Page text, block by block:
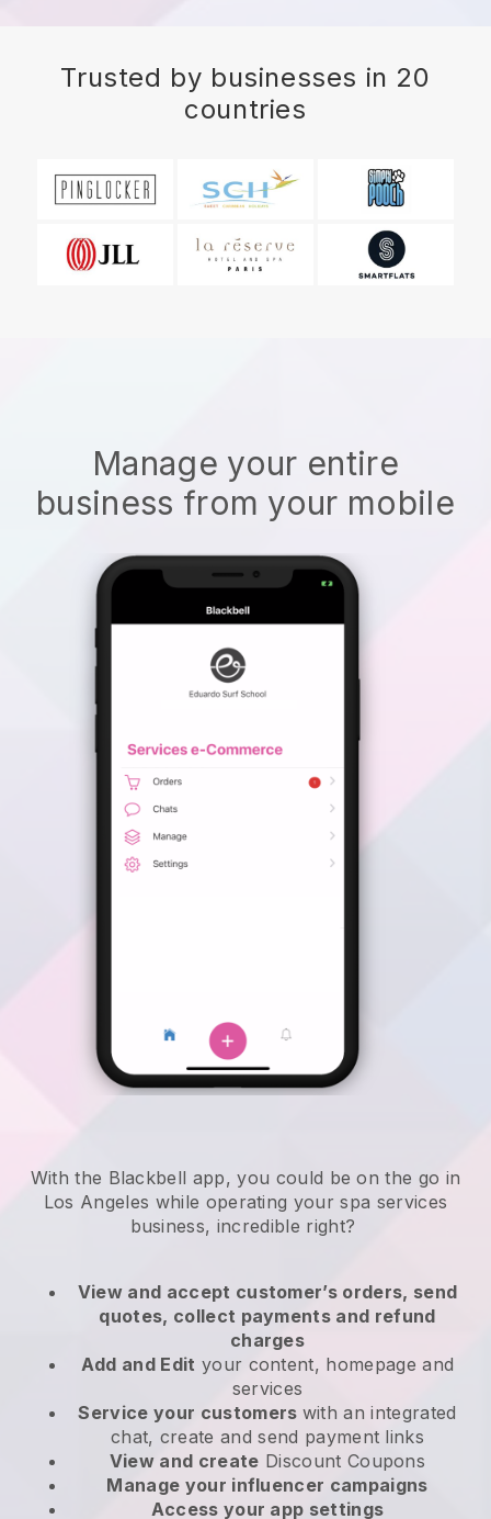
Trusted by businesses in 20
countries
Manage your entire
business from your mobile
With the Blackbell app, you could be on the go in
Los Angeles while operating your spa services
business, incredible right?
View and accept customer’s orders, send
quotes, collect payments and refund
charges
Add and Edit your content, homepage and
services
Service your customers with an integrated
chat, create and send payment links
View and create Discount Coupons
Manage your influencer campaigns
Access your app settings